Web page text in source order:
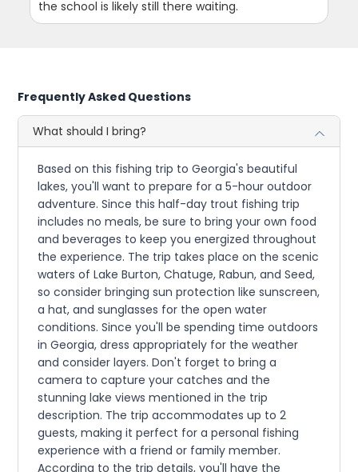
the school is likely still there waiting.
Frequently Asked Questions
What should I bring?
Based on this fishing trip to Georgia's beautiful
lakes, you'll want to prepare for a 5-hour outdoor
adventure. Since this half-day trout fishing trip
includes no meals, be sure to bring your own food
and beverages to keep you energized throughout
the experience. The trip takes place on the scenic
waters of Lake Burton, Chatuge, Rabun, and Seed,
so consider bringing sun protection like sunscreen,
a hat, and sunglasses for the open water
conditions. Since you'll be spending time outdoors
in Georgia, dress appropriately for the weather
and consider layers. Don't forget to bring a
camera to capture your catches and the
stunning lake views mentioned in the trip
description. The trip accommodates up to 2
guests, making it perfect for a personal fishing
experience with a friend or family member.
According to the trip details, you'll have the